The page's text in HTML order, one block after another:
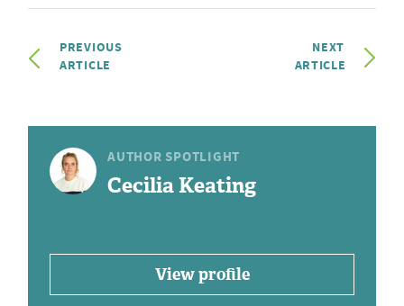
PREVIOUS
ARTICLE
NEXT
ARTICLE
AUTHOR SPOTLIGHT
Cecilia Keating
View profile